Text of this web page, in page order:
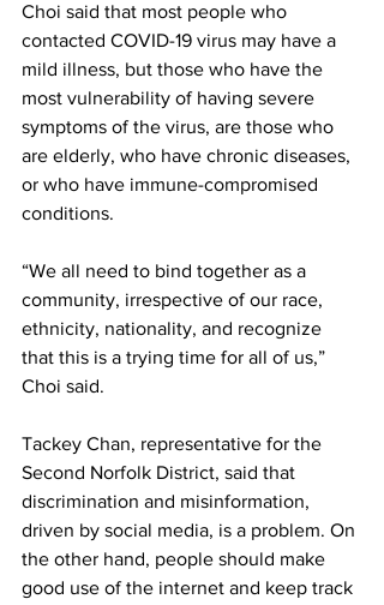
Choi said that most people who
contacted COVID-19 virus may have a
mild illness, but those who have the
most vulnerability of having severe
symptoms of the virus, are those who
are elderly, who have chronic diseases,
or who have immune-compromised
conditions.
“We all need to bind together as a
community, irrespective of our race,
ethnicity, nationality, and recognize
that this is a trying time for all of us,”
Choi said.
Tackey Chan, representative for the
Second Norfolk District, said that
discrimination and misinformation,
driven by social media, is a problem. On
the other hand, people should make
good use of the internet and keep track